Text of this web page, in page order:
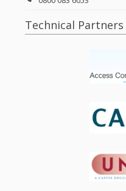
Technical Partners